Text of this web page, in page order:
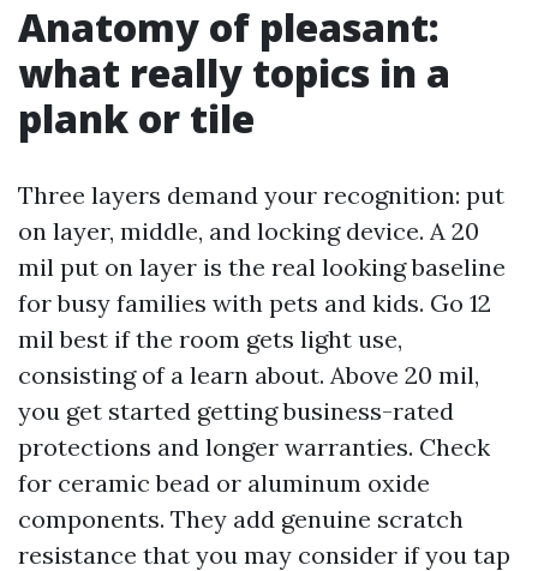
Anatomy of pleasant:
what really topics in a
plank or tile
Three layers demand your recognition: put
on layer, middle, and locking device. A 20
mil put on layer is the real looking baseline
for busy families with pets and kids. Go 12
mil best if the room gets light use,
consisting of a learn about. Above 20 mil,
you get started getting business-rated
protections and longer warranties. Check
for ceramic bead or aluminum oxide
components. They add genuine scratch
resistance that you may consider if you tap